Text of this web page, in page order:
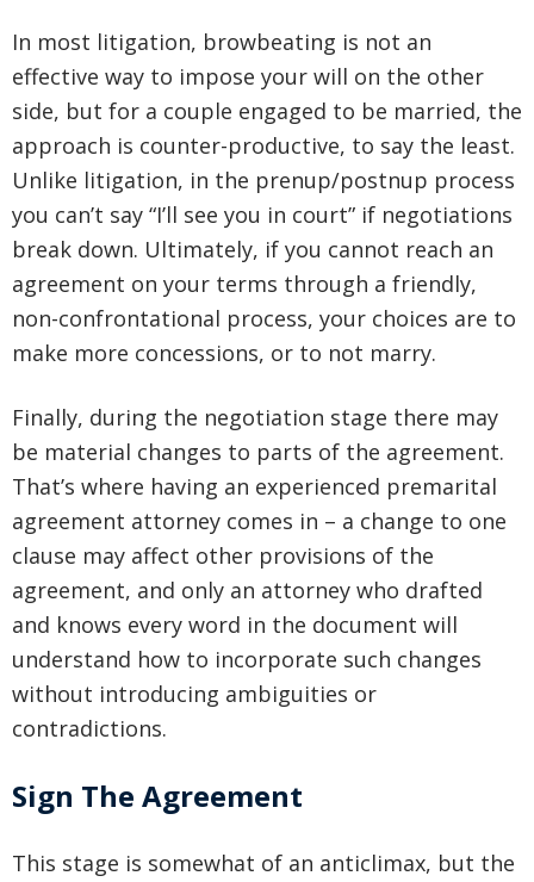
In most litigation, browbeating is not an
effective way to impose your will on the other
side, but for a couple engaged to be married, the
approach is counter-productive, to say the least.
Unlike litigation, in the prenup/postnup process
you can’t say “I’ll see you in court” if negotiations
break down. Ultimately, if you cannot reach an
agreement on your terms through a friendly,
non-confrontational process, your choices are to
make more concessions, or to not marry.
Finally, during the negotiation stage there may
be material changes to parts of the agreement.
That’s where having an experienced premarital
agreement attorney comes in – a change to one
clause may affect other provisions of the
agreement, and only an attorney who drafted
and knows every word in the document will
understand how to incorporate such changes
without introducing ambiguities or
contradictions.
Sign The Agreement
This stage is somewhat of an anticlimax, but the